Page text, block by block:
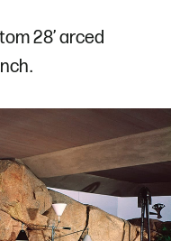
28’ arced